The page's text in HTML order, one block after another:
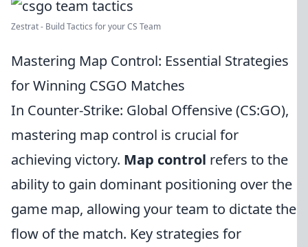
Zestrat - Build Tactics for your CS Team
Mastering Map Control: Essential Strategies
for Winning CSGO Matches
In Counter-Strike: Global Offensive (CS:GO),
mastering map control is crucial for
achieving victory. Map control refers to the
ability to gain dominant positioning over the
game map, allowing your team to dictate the
flow of the match. Key strategies for